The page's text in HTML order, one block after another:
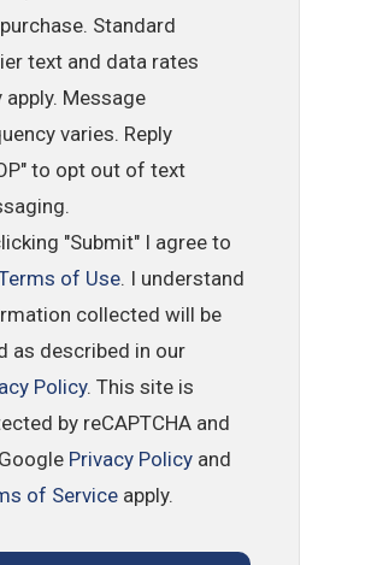
Standard
text and data rates
apply. Message
varies. Reply
to opt out of text
"Submit" I agree to
of Use. I understand
collected will be
as described in our
Policy. This site is
by reCAPTCHA and
Privacy Policy and
of Service apply.